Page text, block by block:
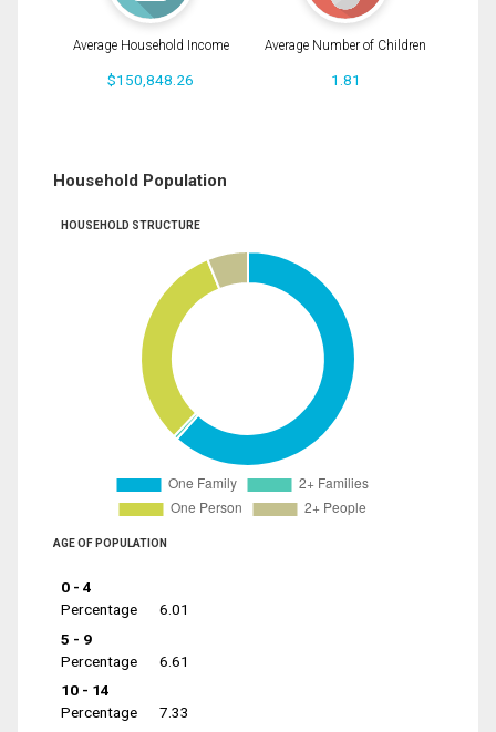
Average Household Income
$150,848.26
Average Number of Children
1.81
Household Population
HOUSEHOLD STRUCTURE
AGE OF POPULATION
0 - 4
Percentage
6.01
5 - 9
Percentage
6.61
10 - 14
Percentage
7.33